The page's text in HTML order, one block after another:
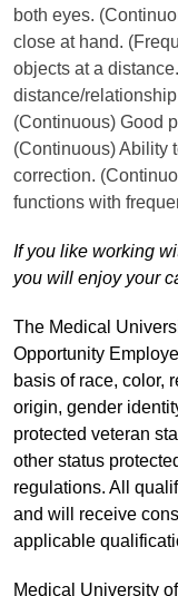
both eyes.
close at hand.
objects at a
distance/
(Continuous) Good
(Continuous) Ability
correction.
functions with
If you like working
you will enjoy your
The Medical
Opportunity
basis of race, color,
origin, gender
protected veteran
other status
regulations. All
and will receive
applicable
Medical University